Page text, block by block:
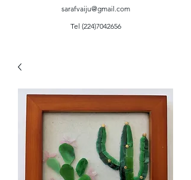
sarafvaiju@gmail.com
Tel (224)7042656